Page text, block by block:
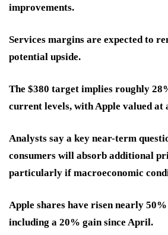
improvements.
Services margins are expected to
potential upside.
The $380 target implies roughly
current levels, with Apple valued
Analysts say a key near-term
consumers will absorb additional
particularly if macroeconomic
Apple shares have risen nearly
including a 20% gain since April.